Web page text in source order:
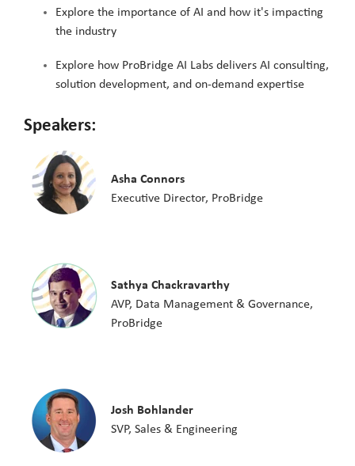
Explore the importance of AI and how it's impacting
the industry
Explore how ProBridge AI Labs delivers AI consulting,
solution development, and on-demand expertise
Speakers:
Asha Connors
Executive Director, ProBridge
Sathya Chackravarthy
AVP, Data Management & Governance,
ProBridge
Josh Bohlander
SVP, Sales & Engineering